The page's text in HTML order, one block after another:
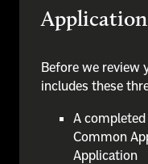
Before we review
includes these
A
Common
Application